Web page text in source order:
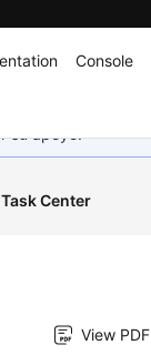
Console
su apoyo.
Task Center
View PDF